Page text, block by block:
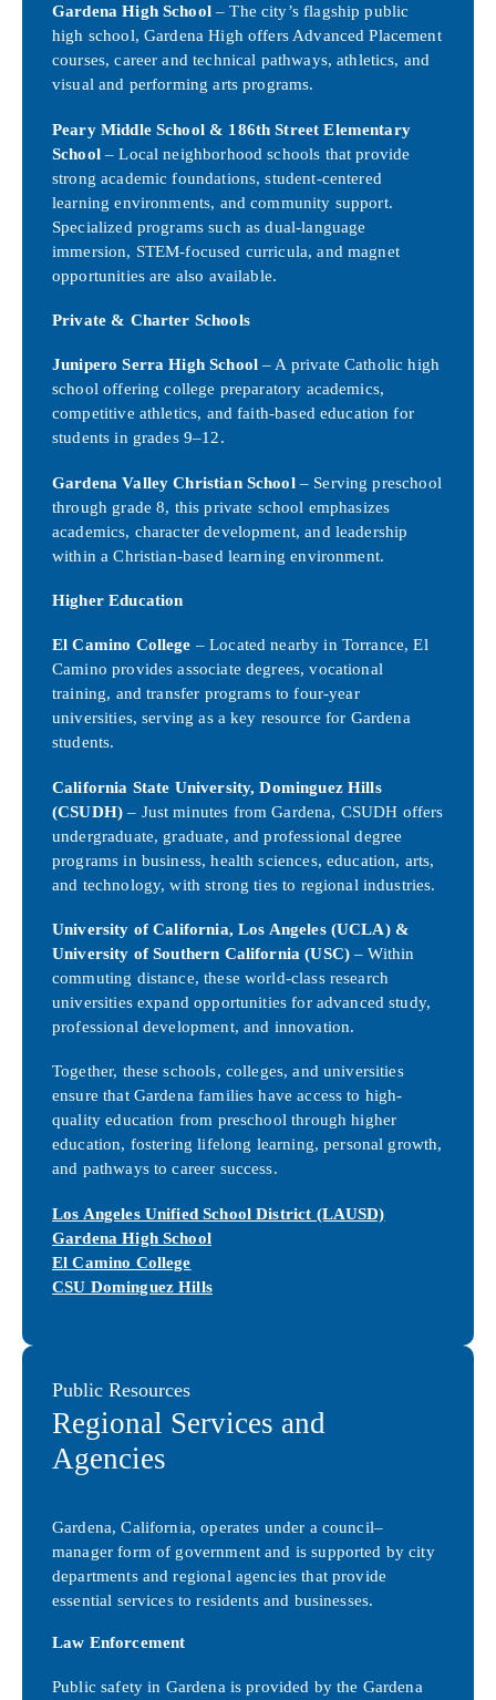
Gardena High School– The city’s flagship public
high school, Gardena High offers Advanced Placement
courses, career and technical pathways, athletics, and
visual and performing arts programs.
Peary Middle School & 186th Street Elementary
School– Local neighborhood schools that provide
strong academic foundations, student-centered
learning environments, and community support.
Specialized programs such as dual-language
immersion, STEM-focused curricula, and magnet
opportunities are also available.
Private & Charter Schools
Junipero Serra High School– A private Catholic high
school offering college preparatory academics,
competitive athletics, and faith-based education for
students in grades 9–12.
Gardena Valley Christian School– Serving preschool
through grade 8, this private school emphasizes
academics, character development, and leadership
within a Christian-based learning environment.
Higher Education
El Camino College – Located nearby in Torrance, El
Camino provides associate degrees, vocational
training, and transfer programs to four-year
universities, serving as a key resource for Gardena
students.
California State University, Dominguez Hills
(CSUDH) – Just minutes from Gardena, CSUDH offers
undergraduate, graduate, and professional degree
programs in business, health sciences, education, arts,
and technology, with strong ties to regional industries.
University of California, Los Angeles (UCLA) &
University of Southern California (USC)– Within
commuting distance, these world-class research
universities expand opportunities for advanced study,
professional development, and innovation.
Together, these schools, colleges, and universities
ensure that Gardena families have access to high-
quality education from preschool through higher
education, fostering lifelong learning, personal growth,
and pathways to career success.
Los Angeles Unified School District (LAUSD)
Gardena High School
El Camino College
CSU Dominguez Hills
Public Resources
Regional Services and
Agencies
Gardena, California, operates under a council–
manager form of government and is supported by city
departments and regional agencies that provide
essential services to residents and businesses.
Law Enforcement
Public safety in Gardena is provided by the Gardena